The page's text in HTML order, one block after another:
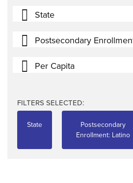
State
Postsecondary
Per Capita
FILTERS SELECTED:
State
Postsecondary
Enrollment: Latino